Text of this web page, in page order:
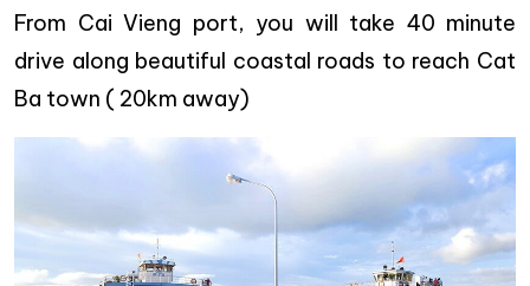
From Cai Vieng port, you will take 40 minute
drive along beautiful coastal roads to reach Cat
Ba town ( 20km away)